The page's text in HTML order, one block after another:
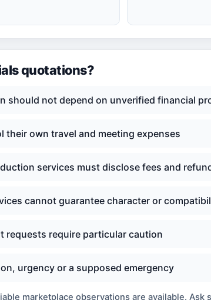
quotations?
should not depend on unverified financial
their own travel and meeting expenses
services must disclose fees and
cannot guarantee character or
requests require particular caution
urgency or a supposed emergency
marketplace observations are available.